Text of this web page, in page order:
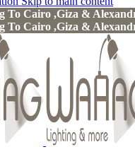
To Cairo ,Giza &
To Cairo ,Giza &